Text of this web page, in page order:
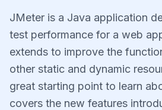
JMeter is a Java application
test performance for a web
extends to improve the
other static and dynamic
great starting point to learn
covers the new features